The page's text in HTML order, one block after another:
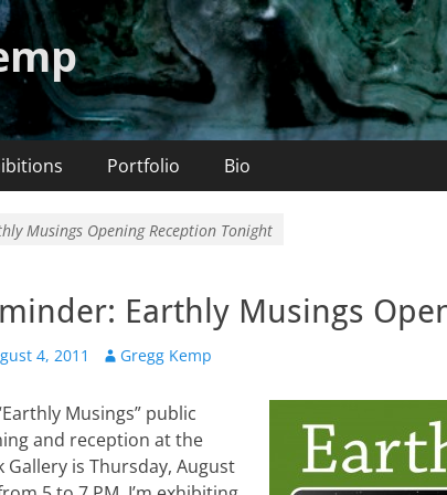
Portfolio Bio
Musings Opening Reception Tonight
Earthly Musings
4, 2011 Author
Gregg Kemp
Musings” public
and reception at the
Gallery is Thursday, August